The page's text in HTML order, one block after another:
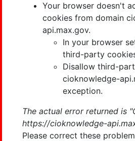
Your browser doesn't
cookies from domain
api.max.gov.
In your browser
third-party
Disallow third-
cioknowledge-
exception.
The actual error returned is
https://cioknowledge-
Please correct these